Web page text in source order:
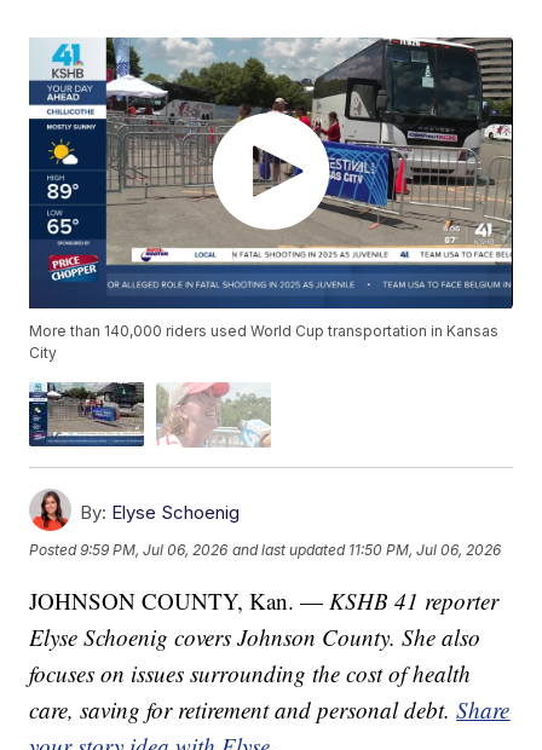
More than 140,000 riders used World Cup transportation in Kansas
City
By: Elyse Schoenig
Posted9:59 PM, Jul 06, 2026 and last updated 11:50 PM, Jul 06, 2026
JOHNSON COUNTY, Kan. — KSHB 41 reporter
Elyse Schoenig covers Johnson County. She also
focuses on issues surrounding the cost of health
care, saving for retirement and personal debt.Share